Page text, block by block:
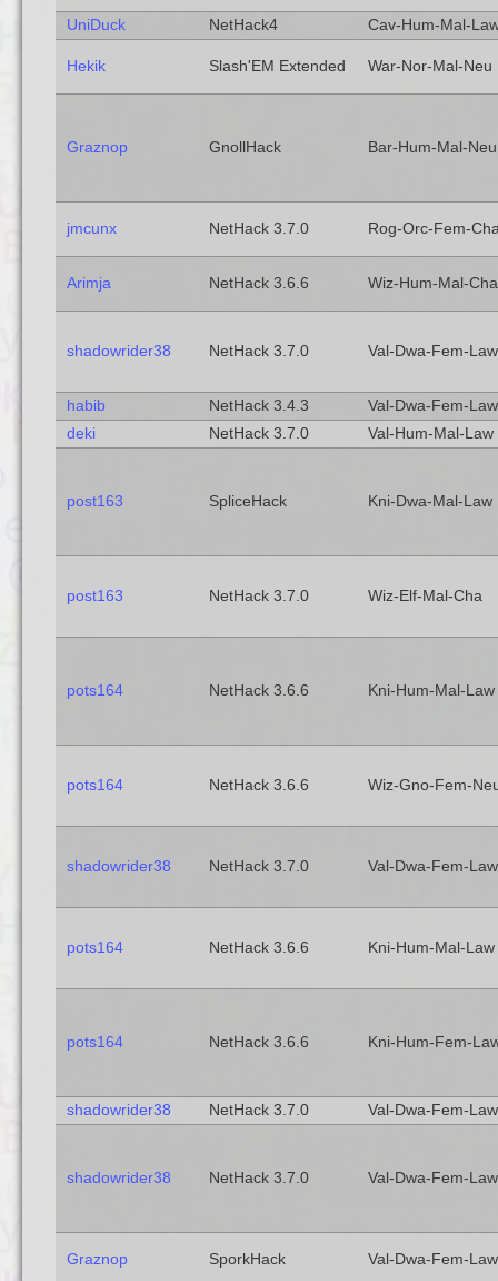
UniDuck NetHack4 Cav-Hum-Mal-
Hekik Slash'EM Extended War-Nor-Mal-Neu
Graznop GnollHack Bar-Hum-Mal-Neu
jmcunx NetHack 3.7.0 Rog-Orc-Fem-
Arimja NetHack 3.6.6 Wiz-Hum-Mal-Cha
shadowrider38 NetHack 3.7.0 Val-Dwa-Fem-Law
habib NetHack 3.4.3
Val-Dwa-Fem-Law
deki
NetHack 3.7.0 Val-Hum-Mal-Law
post163 SpliceHack Kni-Dwa-Mal-Law
post163 NetHack 3.7.0 Wiz-Elf-Mal-Cha
pots164 NetHack 3.6.6 Kni-Hum-Mal-Law
pots164 NetHack 3.6.6 Wiz-Gno-Fem-
shadowrider38 NetHack 3.7.0 Val-Dwa-Fem-Law
pots164 NetHack 3.6.6 Kni-Hum-Mal-Law
pots164 NetHack 3.6.6 Kni-Hum-Fem-
shadowrider38 NetHack 3.7.0 Val-Dwa-Fem-Law
shadowrider38 NetHack 3.7.0 Val-Dwa-Fem-Law
Graznop SporkHack Val-Dwa-Fem-Law